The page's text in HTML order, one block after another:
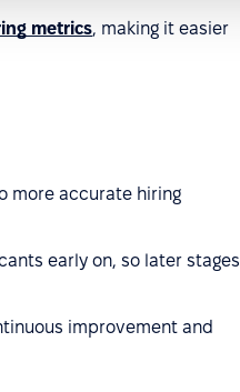
metrics, making it easier
more accurate hiring
early on, so later stages
improvement and